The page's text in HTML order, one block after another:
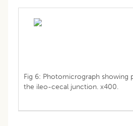
Fig 6: Photomicrograph showing
the ileo-cecal junction. x400.